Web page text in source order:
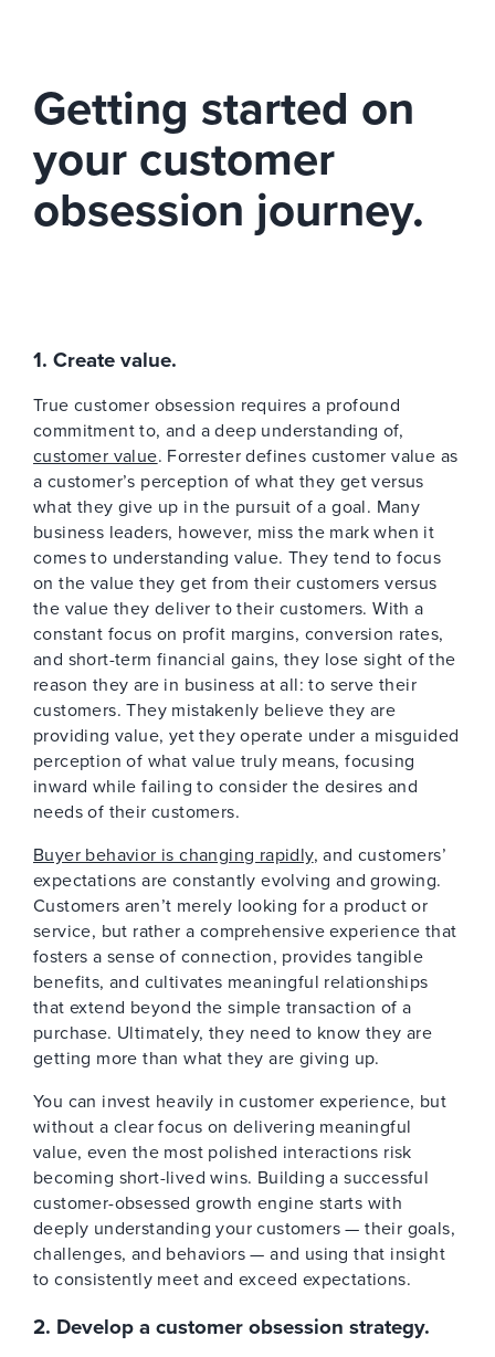
Getting started on
your customer
obsession journey.
1. Create value.
True customer obsession requires a profound
commitment to, and a deep understanding of,
customer value. Forrester defines customer value as
a customer’s perception of what they get versus
what they give up in the pursuit of a goal. Many
business leaders, however, miss the mark when it
comes to understanding value. They tend to focus
on the value they get from their customers versus
the value they deliver to their customers. With a
constant focus on profit margins, conversion rates,
and short-term financial gains, they lose sight of the
reason they are in business at all: to serve their
customers. They mistakenly believe they are
providing value, yet they operate under a misguided
perception of what value truly means, focusing
inward while failing to consider the desires and
needs of their customers.
Buyer behavior is changing rapidly, and customers’
expectations are constantly evolving and growing.
Customers aren’t merely looking for a product or
service, but rather a comprehensive experience that
fosters a sense of connection, provides tangible
benefits, and cultivates meaningful relationships
that extend beyond the simple transaction of a
purchase. Ultimately, they need to know they are
getting more than what they are giving up.
You can invest heavily in customer experience, but
without a clear focus on delivering meaningful
value, even the most polished interactions risk
becoming short-lived wins. Building a successful
customer-obsessed growth engine starts with
deeply understanding your customers — their goals,
challenges, and behaviors — and using that insight
to consistently meet and exceed expectations.
2. Develop a customer obsession strategy.